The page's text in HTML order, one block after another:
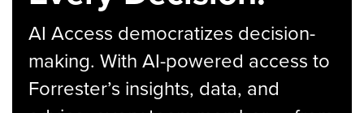
AI Access democratizes decision-
making. With AI-powered access to
Forrester’s insights, data, and